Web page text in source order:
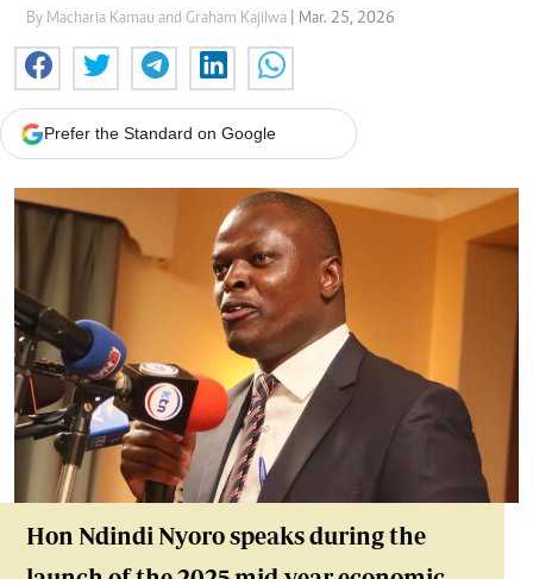
By Macharia Kamau and Graham Kajilwa | Mar. 25, 2026
Prefer the Standard on Google
Hon Ndindi Nyorospeaks during the